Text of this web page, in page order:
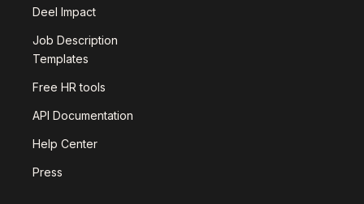
Deel Impact
Job Description
Templates
Free HR tools
API Documentation
Help Center
Press